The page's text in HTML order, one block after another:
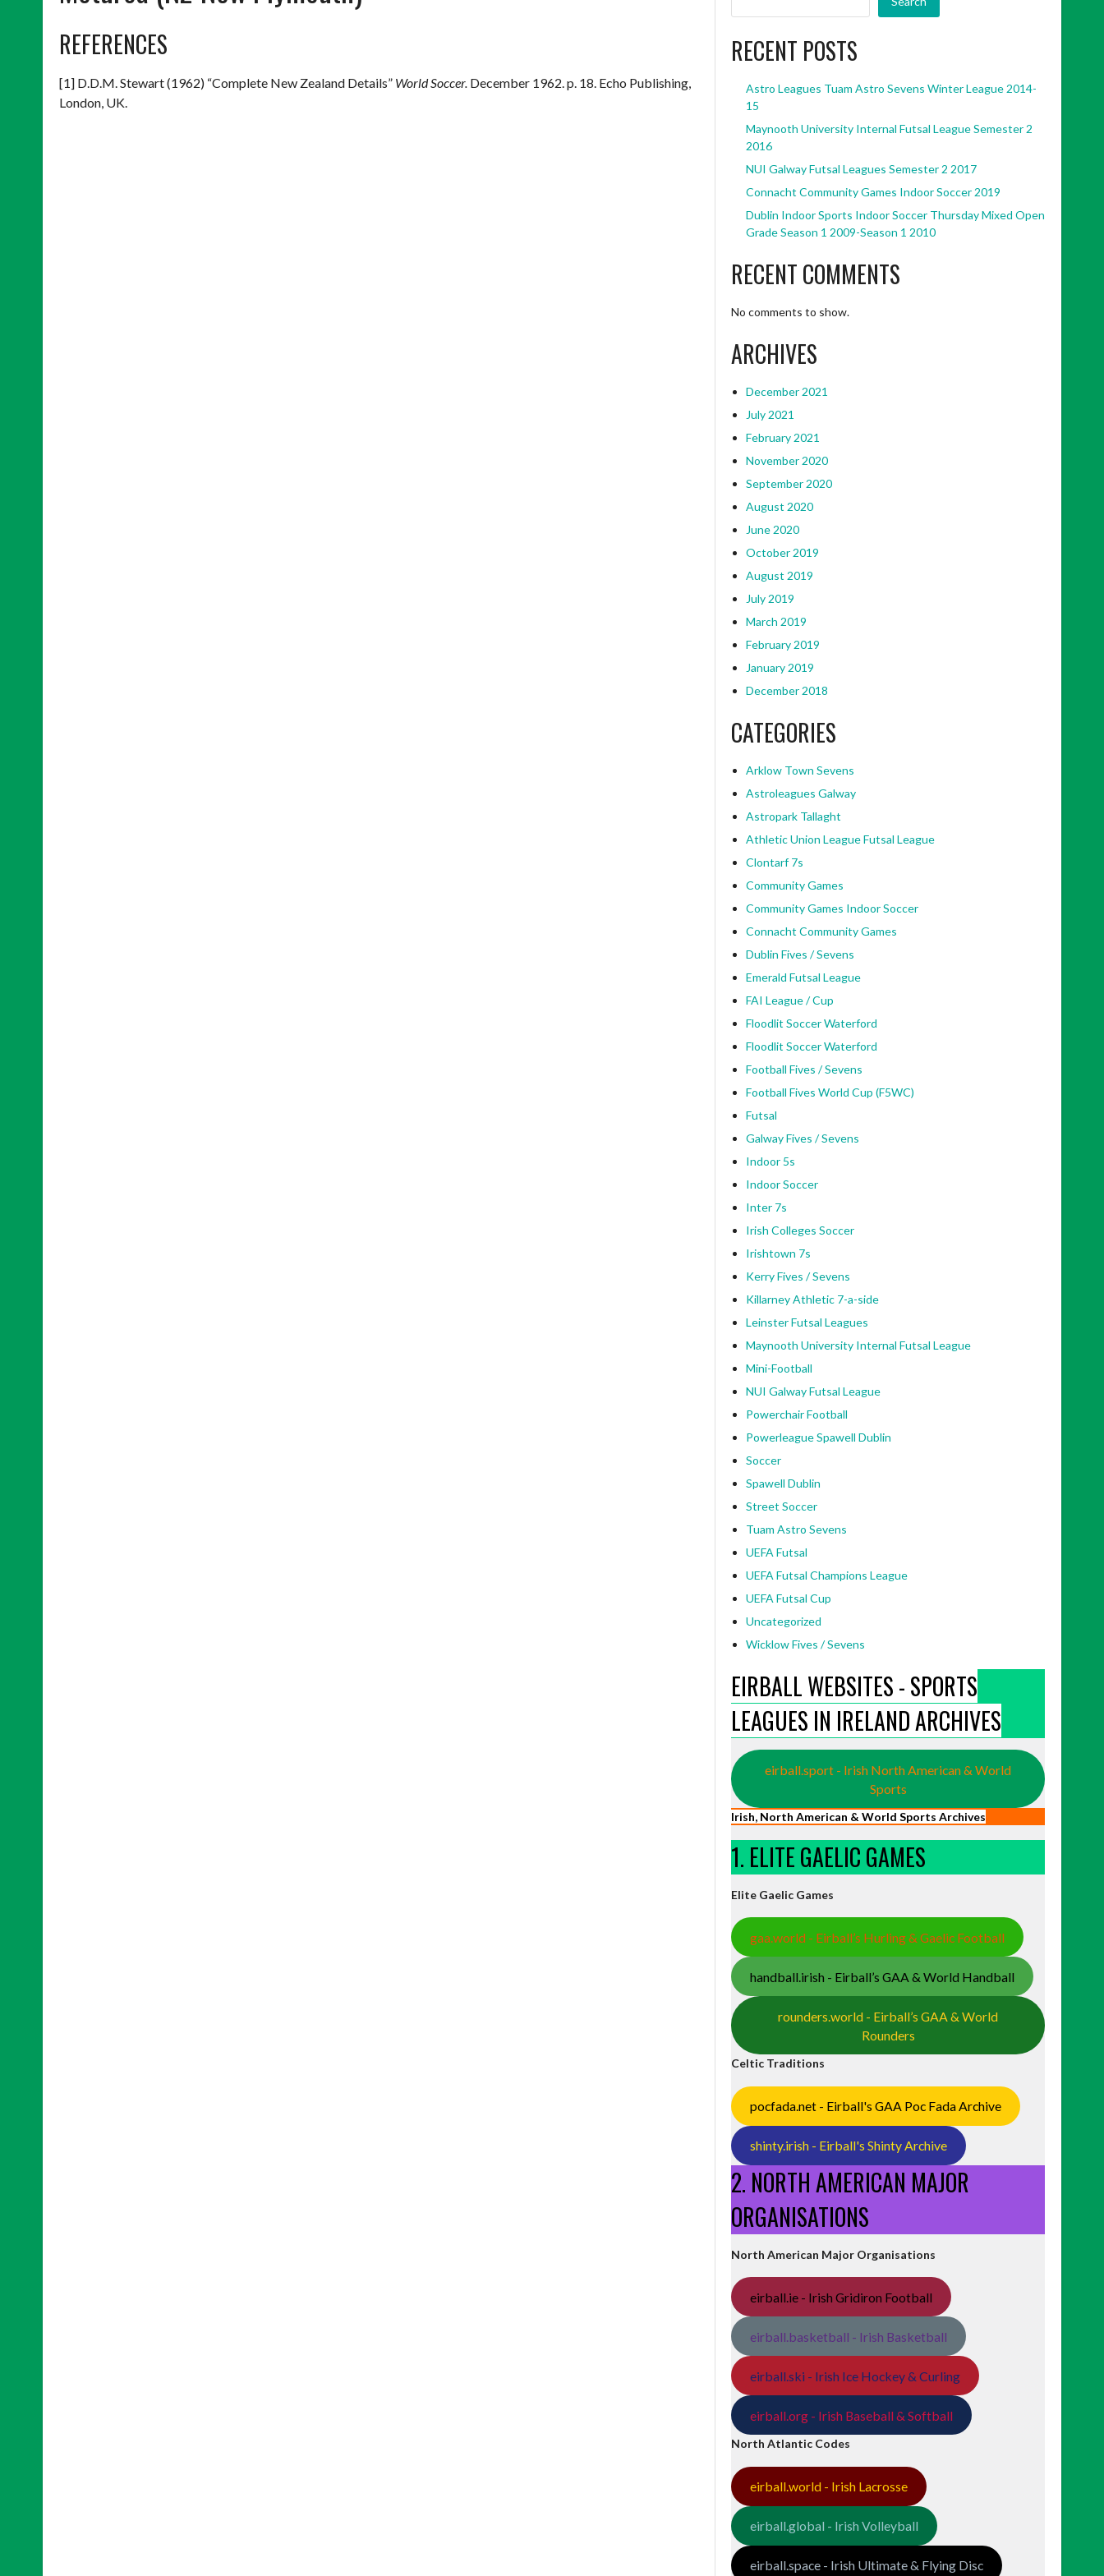
REFERENCES
[1] D.D.M. Stewart (1962) “Complete New Zealand Details” World Soccer. December 1962. p. 18. Echo Publishing,
London, UK.
RECENT POSTS
Astro Leagues Tuam Astro Sevens Winter League 2014-
15
Maynooth University Internal Futsal League Semester 2
2016
NUI Galway Futsal Leagues Semester 2 2017
Connacht Community Games Indoor Soccer 2019
Dublin Indoor Sports Indoor Soccer Thursday Mixed Open
Grade Season 1 2009-Season 1 2010
RECENT COMMENTS
No comments to show.
ARCHIVES
December 2021
July 2021
February 2021
November 2020
September 2020
August 2020
June 2020
October 2019
August 2019
July 2019
March 2019
February 2019
January 2019
December 2018
CATEGORIES
Arklow Town Sevens
Astroleagues Galway
Astropark Tallaght
Athletic Union League Futsal League
Clontarf 7s
Community Games
Community Games Indoor Soccer
Connacht Community Games
Dublin Fives / Sevens
Emerald Futsal League
FAI League / Cup
Floodlit Soccer Waterford
Floodlit Soccer Waterford
Football Fives / Sevens
Football Fives World Cup (F5WC)
Futsal
Galway Fives / Sevens
Indoor 5s
Indoor Soccer
Inter 7s
Irish Colleges Soccer
Irishtown 7s
Kerry Fives / Sevens
Killarney Athletic 7-a-side
Leinster Futsal Leagues
Maynooth University Internal Futsal League
Mini-Football
NUI Galway Futsal League
Powerchair Football
Powerleague Spawell Dublin
Soccer
Spawell Dublin
Street Soccer
Tuam Astro Sevens
UEFA Futsal
UEFA Futsal Champions League
UEFA Futsal Cup
Uncategorized
Wicklow Fives / Sevens
EIRBALL WEBSITES - SPORTS
LEAGUES IN IRELAND ARCHIVES
eirball.sport - Irish North American & World
Sports
Irish, North American & World Sports Archives
1. ELITE GAELIC GAMES
Elite Gaelic Games
gaa.world - Eirball’s Hurling & Gaelic Football
handball.irish - Eirball’s GAA & World Handball
rounders.world - Eirball’s GAA & World
Rounders
Celtic Traditions
pocfada.net - Eirball's GAA Poc Fada Archive
shinty.irish - Eirball's Shinty Archive
2. NORTH AMERICAN MAJOR
ORGANISATIONS
North American Major Organisations
eirball.ie - Irish Gridiron Football
eirball.basketball - Irish Basketball
eirball.ski - Irish Ice Hockey & Curling
eirball.org - Irish Baseball & Softball
North Atlantic Codes
eirball.world - Irish Lacrosse
eirball.global - Irish Volleyball
eirball.space - Irish Ultimate & Flying Disc